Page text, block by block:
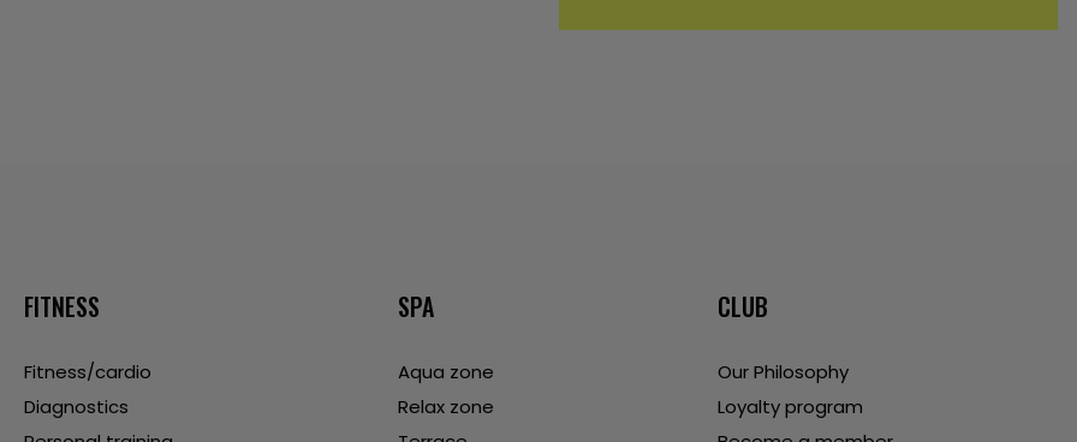
FITNESS
Fitness/cardio
Diagnostics
SPA
Aqua zone
Relax zone
CLUB
Our Philosophy
Loyalty program